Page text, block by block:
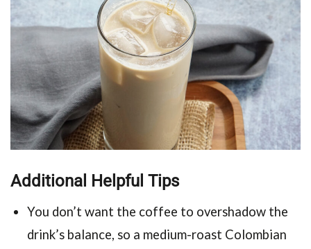
Additional Helpful Tips
You don’t want the coffee to overshadow the
drink’s balance, so a medium-roast Colombian